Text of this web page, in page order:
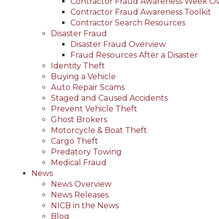
Contractor Fraud Awareness Toolkit
Contractor Search Resources
Disaster Fraud
Disaster Fraud Overview
Fraud Resources After a Disaster
Identity Theft
Buying a Vehicle
Auto Repair Scams
Staged and Caused Accidents
Prevent Vehicle Theft
Ghost Brokers
Motorcycle & Boat Theft
Cargo Theft
Predatory Towing
Medical Fraud
News
News Overview
News Releases
NICB in the News
Blog